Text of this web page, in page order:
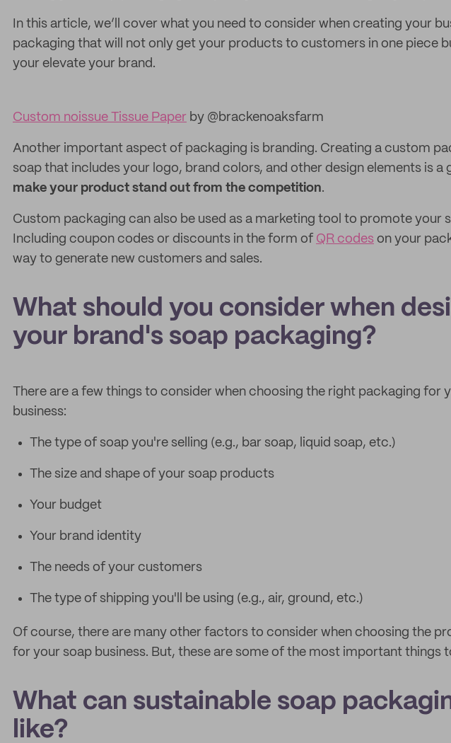
In this article, we’ll cover what you need to consider when creating your
packaging that will not only get your products to customers in one piece
your elevate your brand.
Custom noissue Tissue Paper by @brackenoaksfarm
Another important aspect of packaging is branding. Creating a custom
soap that includes your logo, brand colors, and other design elements is a
make your product stand out from the competition.
Custom packaging can also be used as a marketing tool to promote your
Including coupon codes or discounts in the form of QR codes on your
way to generate new customers and sales.
What should you consider when
your brand's soap packaging?
There are a few things to consider when choosing the right packaging for
business:
The type of soap you're selling (e.g., bar soap, liquid soap, etc.)
The size and shape of your soap products
Your budget
Your brand identity
The needs of your customers
The type of shipping you'll be using (e.g., air, ground, etc.)
Of course, there are many other factors to consider when choosing the
for your soap business. But, these are some of the most important things
What can sustainable soap
like?